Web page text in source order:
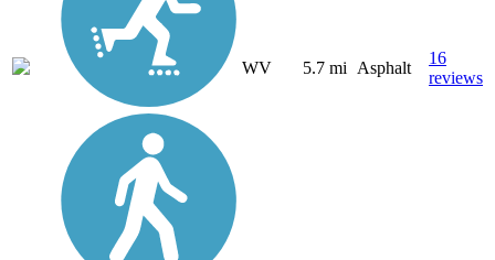
WV 5.7 mi Asphalt
16
reviews